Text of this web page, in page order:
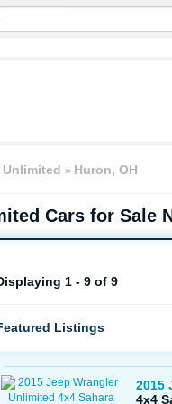
Huron, OH
Cars for Sale
1 - 9 of 9
Listings
2015
4x4